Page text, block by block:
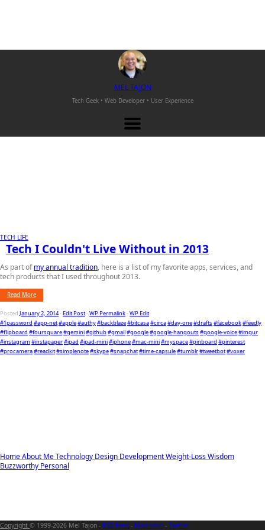
MELTAJON
Tech Geek • Web Developer • User Experience
HomeAbout MeTechnology Design DevelopmentWeight-LossWisdom
Buzzworthy Personal
TECH LIFE
Tech I Couldn't Live Without in 2013
As part ofmy annual tradition, here is a list of my favorite apps, services, and
tech products that I used throughout 2013.
Read More
Posted January 2, 2014-Edit Post-WP Permalink-WP Edit
#1password #app-net#apple#authy#backblaze#bitcasa#circa#day-one#drafts #facebook#feedly
#flipboard #foursquare#gemini#github#gmail#google#google-hangouts #google-voice#imgur
#instagram #instapaper#ipad #ipad-mini#iphone#mac-mini#myspace#pinboard #pinterest
#procamera#readkit#simplenote#skype#snapchat#time-capsule#tumblr#tweetbot#voxer
Copyright © 1999-2026 Mel Tajon - RSS Feed - Mastodon - Twitter